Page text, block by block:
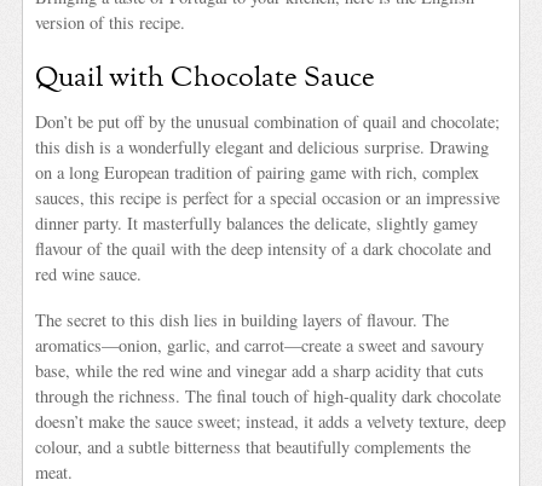
version of this recipe.
Quail with Chocolate Sauce
Don’t be put off by the unusual combination of quail and chocolate;
this dish is a wonderfully elegant and delicious surprise. Drawing
on a long European tradition of pairing game with rich, complex
sauces, this recipe is perfect for a special occasion or an impressive
dinner party. It masterfully balances the delicate, slightly gamey
flavour of the quail with the deep intensity of a dark chocolate and
red wine sauce.
The secret to this dish lies in building layers of flavour. The
aromatics—onion, garlic, and carrot—create a sweet and savoury
base, while the red wine and vinegar add a sharp acidity that cuts
through the richness. The final touch of high-quality dark chocolate
doesn’t make the sauce sweet; instead, it adds a velvety texture, deep
colour, and a subtle bitterness that beautifully complements the
meat.